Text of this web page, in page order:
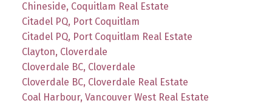
Chineside, Coquitlam Real Estate
Citadel PQ, Port Coquitlam
Citadel PQ, Port Coquitlam Real Estate
Clayton, Cloverdale
Cloverdale BC, Cloverdale
Cloverdale BC, Cloverdale Real Estate
Coal Harbour, Vancouver West Real Estate